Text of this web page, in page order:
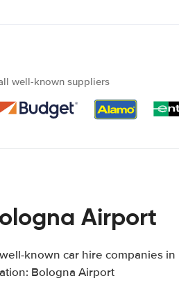
well-known suppliers
Airport
known car hire companies in
Bologna Airport